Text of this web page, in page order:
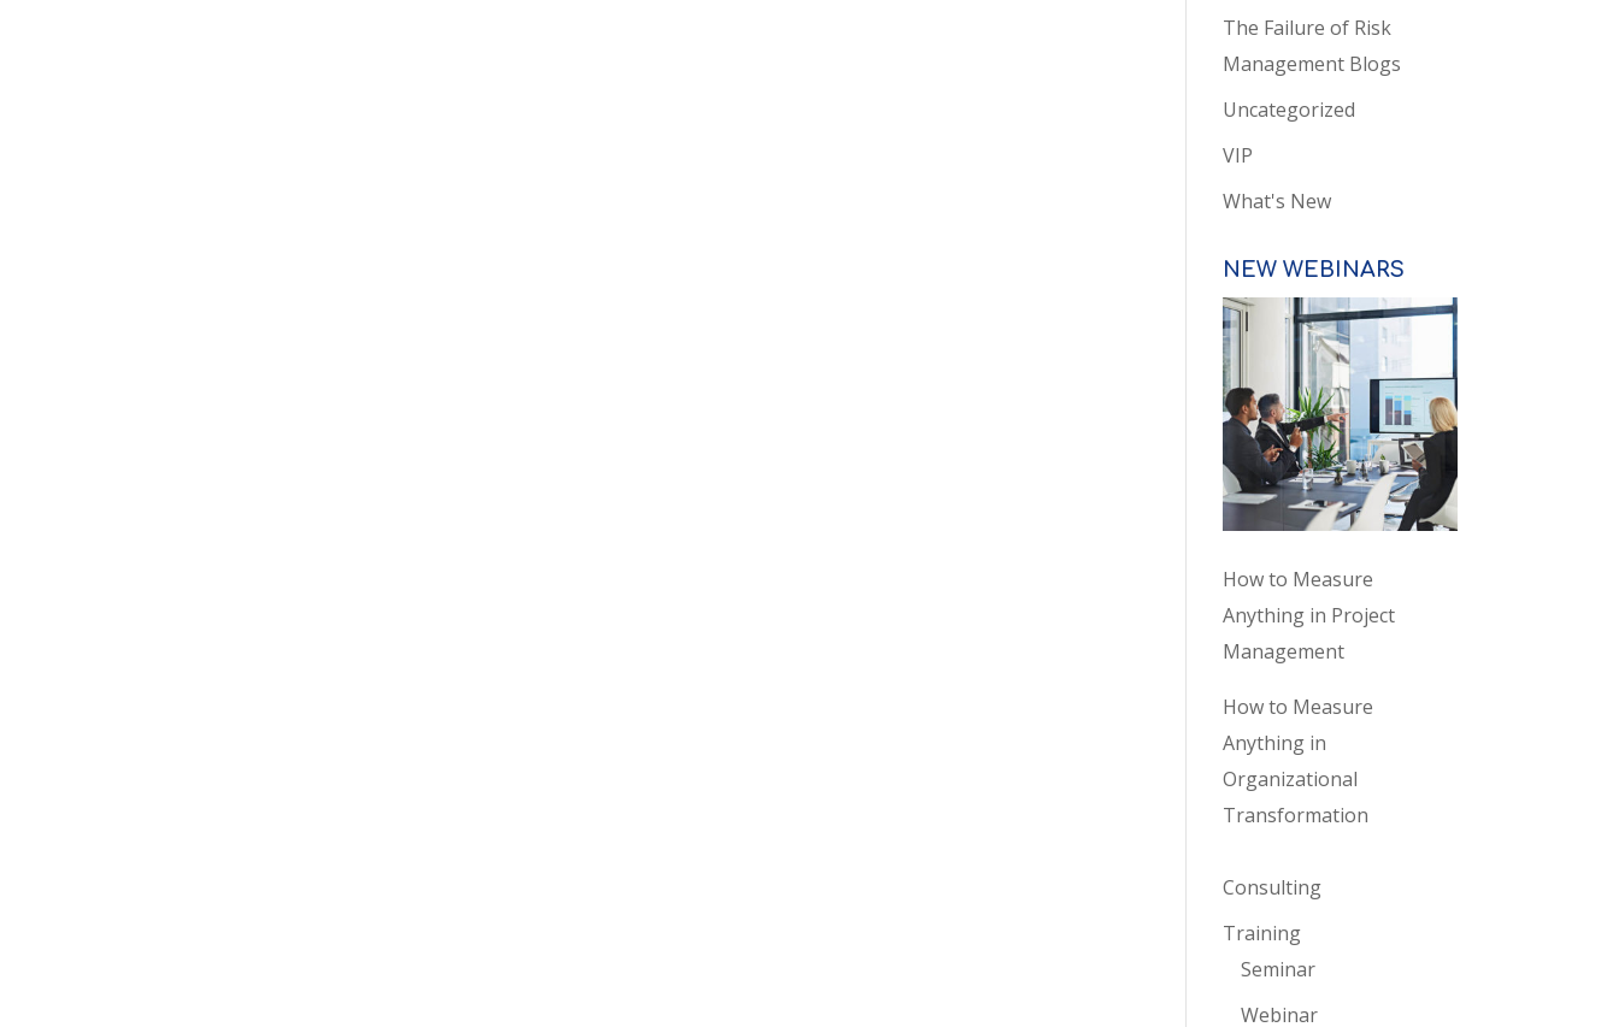
The Failure of Risk
Management Blogs
Uncategorized
VIP
What's New
NEW WEBINARS
How to Measure
Anything in Project
Management
How to Measure
Anything in
Organizational
Transformation
Consulting
Training
Seminar
Webinar